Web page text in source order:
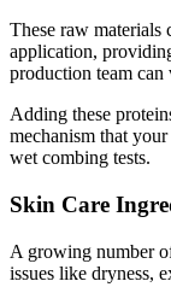
These raw materials
application,
production team
Adding these
mechanism that
wet combing tests.
Skin Care
A growing number
issues like dryness,